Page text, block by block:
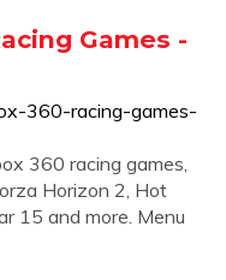
Games -
360-racing-games-
360 racing games,
Horizon 2, Hot
15 and more. Menu